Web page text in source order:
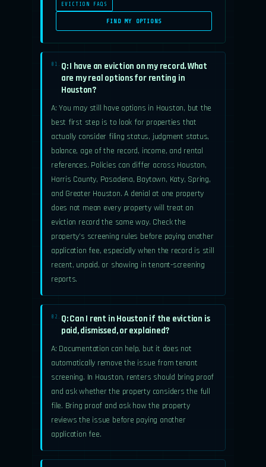
EVICTION FAQS
FIND MY OPTIONS
01.
Q: I have an eviction on my record. What
are my real options for renting in
Houston?
A: You may still have options in Houston, but the
best first step is to look for properties that
actually consider filing status, judgment status,
balance, age of the record, income, and rental
references. Policies can differ across Houston,
Harris County, Pasadena, Baytown, Katy, Spring,
and Greater Houston. A denial at one property
does not mean every property will treat an
eviction record the same way. Check the
property’s screening rules before paying another
application fee, especially when the record is still
recent, unpaid, or showing in tenant-screening
reports.
02.
Q: Can I rent in Houston if the eviction is
paid, dismissed, or explained?
A: Documentation can help, but it does not
automatically remove the issue from tenant
screening. In Houston, renters should bring proof
and ask whether the property considers the full
file. Bring proof and ask how the property
reviews the issue before paying another
application fee.